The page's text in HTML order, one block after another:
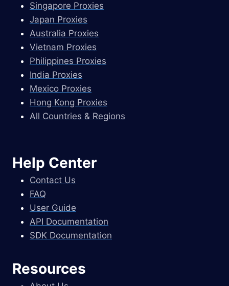
Singapore Proxies
Japan Proxies
Australia Proxies
Vietnam Proxies
Philippines Proxies
India Proxies
Mexico Proxies
Hong Kong Proxies
All Countries & Regions
Help Center
Contact Us
FAQ
User Guide
API Documentation
SDK Documentation
Resources